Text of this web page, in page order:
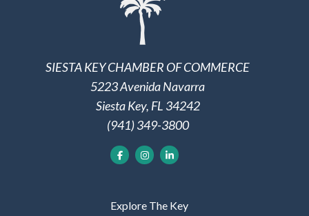
SIESTA KEY CHAMBER OF COMMERCE
5223 Avenida Navarra
Siesta Key, FL 34242
(941) 349-3800
Explore The Key